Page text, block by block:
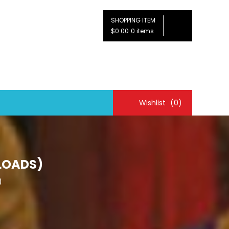
SHOPPING ITEM
$0.00 0 items
Wishlist (0)